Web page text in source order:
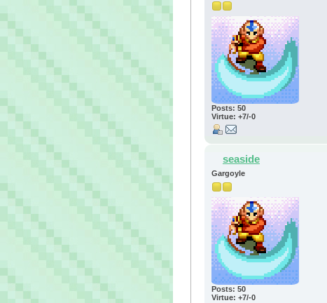
Posts: 50
Virtue: +7/-0
seaside
Gargoyle
Posts: 50
Virtue: +7/-0